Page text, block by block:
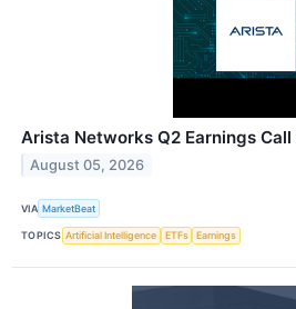
Arista Networks Q2 Earnings
August 05, 2026
VIA MarketBeat
TOPICS Artificial Intelligence ETFs Earnings